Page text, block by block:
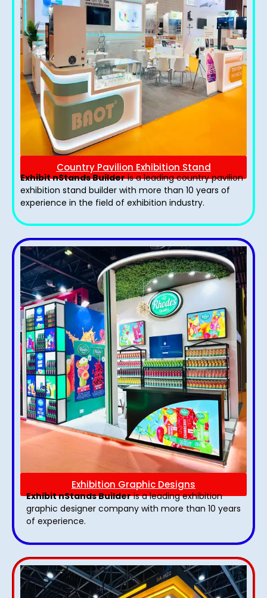
Country Pavilion Exhibition Stand
Exhibit nStands Builderis a leading country pavilion
exhibition stand​ builder with more than 10 years of
experience in the field of exhibition industry.
Exhibition Graphic Designs
Exhibit nStands Builderis a leading exhibition
graphic designer company with more than 10 years
of experience.